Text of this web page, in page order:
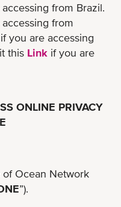
from Brazil.
from
if you are accessing
this Link if you are
ONLINE PRIVACY
Ocean Network
”).